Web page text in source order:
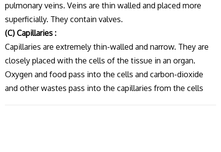
pulmonary veins. Veins are thin walled and placed more
superficially. They contain valves.
(C) Capillaries :
Capillaries are extremely thin-walled and narrow. They are
closely placed with the cells of the tissue in an organ.
Oxygen and food pass into the cells and carbon-dioxide
and other wastes pass into the capillaries from the cells